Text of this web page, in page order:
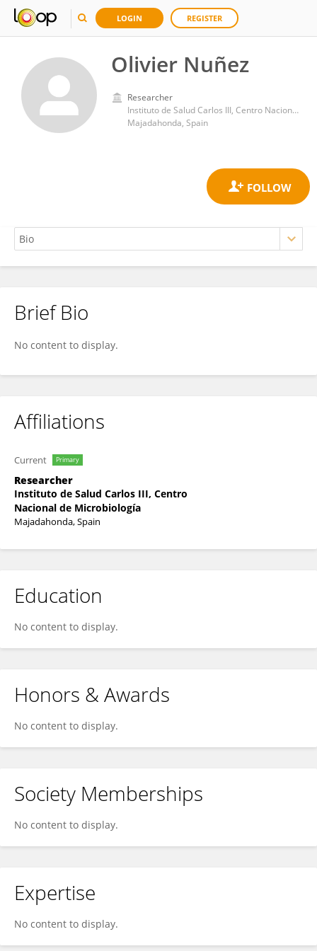
LOGIN REGISTER
Olivier Nuñez
Researcher
Instituto de Salud Carlos III, Centro Nacional de Microbiología
Majadahonda, Spain
Olivier Nuñez
Brief Bio
No content to display.
Affiliations
Current Primary
Researcher
Instituto de Salud Carlos III, Centro
Nacional de Microbiología
Majadahonda, Spain
Education
No content to display.
Honors & Awards
No content to display.
Society Memberships
No content to display.
Expertise
No content to display.